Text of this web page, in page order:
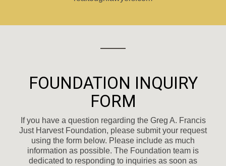
FOUNDATION INQUIRY
FORM
If you have a question regarding the Greg A. Francis
Just Harvest Foundation, please submit your request
using the form below. Please include as much
information as possible. The Foundation team is
dedicated to responding to inquiries as soon as